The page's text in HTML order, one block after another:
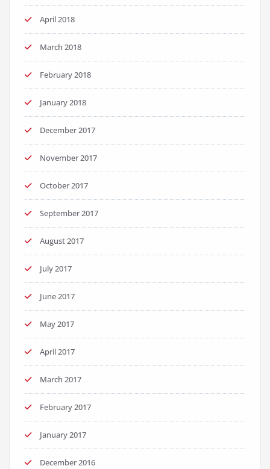
April 2018
March 2018
February 2018
January 2018
December 2017
November 2017
October 2017
September 2017
August 2017
July 2017
June 2017
May 2017
April 2017
March 2017
February 2017
January 2017
December 2016